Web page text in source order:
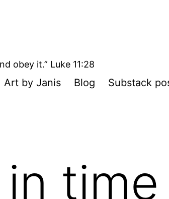
obey it.” Luke 11:28
Art by Janis Blog Substack
time